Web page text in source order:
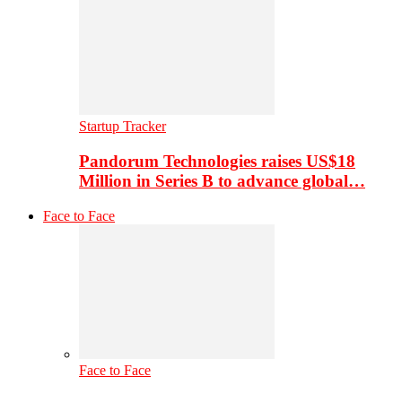
Startup Tracker
Pandorum Technologies raises US$18
Million in Series B to advance global…
Face to Face
Face to Face